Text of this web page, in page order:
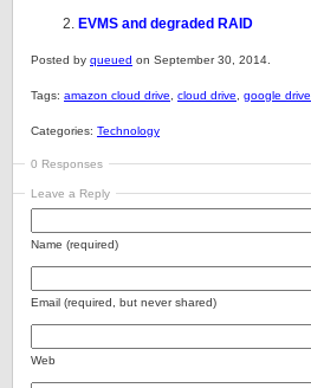
EVMS and degraded RAID
Posted by queued on September 30, 2014.
Tags: amazon cloud drive cloud drive google drive
Categories: Technology
0 Responses
Leave a Reply
Name (required)
Email (required, but never shared)
Web